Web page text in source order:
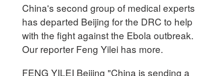
China's second group of medical experts
has departed Beijing for the DRC to help
with the fight against the Ebola outbreak.
Our reporter Feng Yilei has more.
FENG YILEI Beijing "China is sending a